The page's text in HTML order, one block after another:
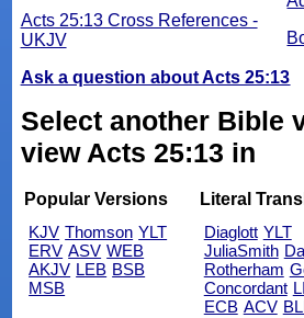
Acts 25:13 Cross References -
UKJV
Ask a question about Acts 25:13
Select another Bible
view Acts 25:13 in
Popular Versions
KJV Thomson YLT
ERV ASV WEB
AKJV LEB BSB
MSB
Literal
Diaglott YLT
JuliaSmith
Rotherham
Concordant
ECB ACV